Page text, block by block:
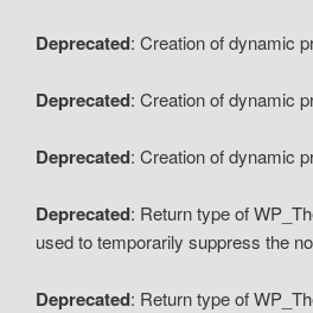
Deprecated: Creation of dynamic
Deprecated: Creation of dynamic
Deprecated: Creation of dynamic
Deprecated: Return type of
used to temporarily suppress the
Deprecated: Return type of